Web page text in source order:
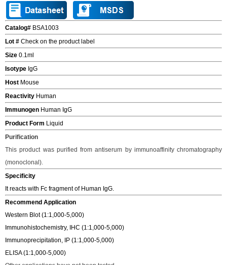
Catalog# BSA1003
Lot # Check on the product label
Size 0.1ml
Isotype IgG
Host Mouse
Reactivity Human
Immunogen Human IgG
Product Form Liquid
Purification
This product was purified from antiserum by immunoaffinity chromatography
(monoclonal).
Specificity
It reacts with Fc fragment of Human IgG.
Recommend Application
Western Blot (1:1,000-5,000)
Immunohistochemistry, IHC (1:1,000-5,000)
Immunoprecipitation, IP (1:1,000-5,000)
ELISA (1:1,000-5,000)